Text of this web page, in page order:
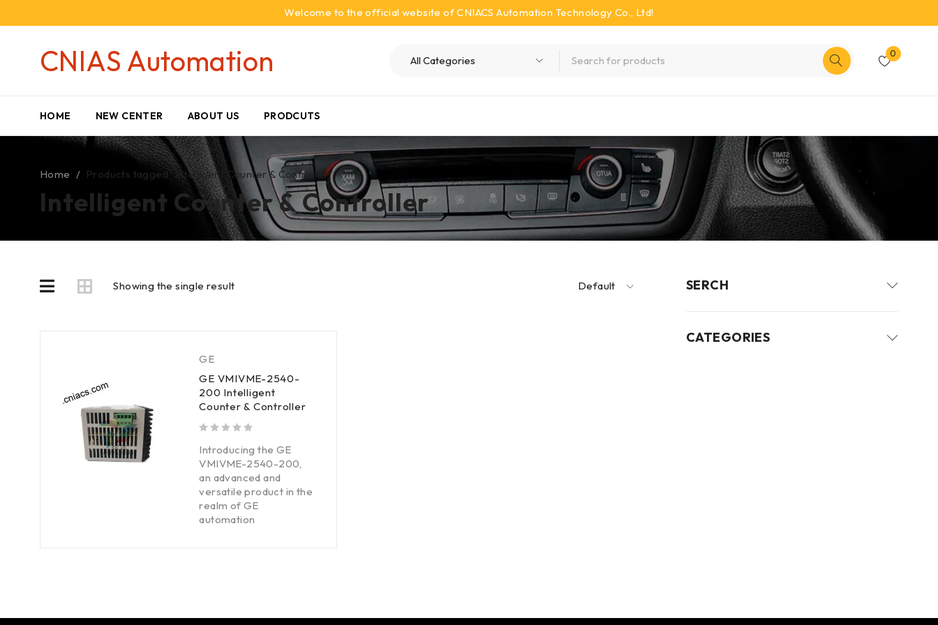
Welcome to the official website of CNIACS Automation Technology Co., Ltd!
CNIAS Automation 0
HOME NEW CENTER ABOUT US PRODCUTS
Intelligent Counter & Controller
Home / Products tagged “Intelligent Counter & Controller”
Showing the single result Default
GE
GE VMIVME-2540-
200 Intelligent
Counter & Controller
Introducing the GE
VMIVME-2540-200,
an advanced and
versatile product in the
realm of GE
automation
SERCH
CATEGORIES